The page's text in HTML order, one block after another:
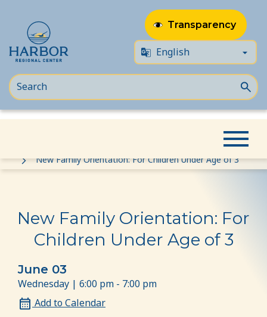
to
content
to
Content
Transparency
New Family Orientation: For Children Under Age of 3
New Family Orientation: For
Children Under Age of 3
June 03
Wednesday | 6:00 pm - 7:00 pm
Add to Calendar